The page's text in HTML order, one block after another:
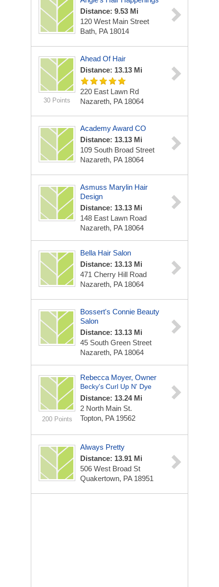
Distance: 9.53 Mi
120 West Main Street
Bath, PA 18014
30 Points
Ahead Of Hair
Distance: 13.13 Mi
220 East Lawn Rd
Nazareth, PA 18064
Academy Award CO
Distance: 13.13 Mi
109 South Broad Street
Nazareth, PA 18064
Asmuss Marylin Hair
Design
Distance: 13.13 Mi
148 East Lawn Road
Nazareth, PA 18064
Bella Hair Salon
Distance: 13.13 Mi
471 Cherry Hill Road
Nazareth, PA 18064
Bossert's Connie Beauty
Salon
Distance: 13.13 Mi
45 South Green Street
Nazareth, PA 18064
200 Points
Rebecca Moyer, Owner
Becky's Curl Up N' Dye
Distance: 13.24 Mi
2 North Main St.
Topton, PA 19562
Always Pretty
Distance: 13.91 Mi
506 West Broad St
Quakertown, PA 18951